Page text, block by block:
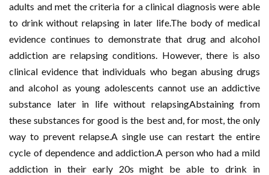
adults and met the criteria for a clinical diagnosis were able
to drink without relapsing in later life.The body of medical
evidence continues to demonstrate that drug and alcohol
addiction are relapsing conditions. However, there is also
clinical evidence that individuals who began abusing drugs
and alcohol as young adolescents cannot use an addictive
substance later in life without relapsingAbstaining from
these substances for good is the best and, for most, the only
way to prevent relapse.A single use can restart the entire
cycle of dependence and addiction.A person who had a mild
addiction in their early 20s might be able to drink in